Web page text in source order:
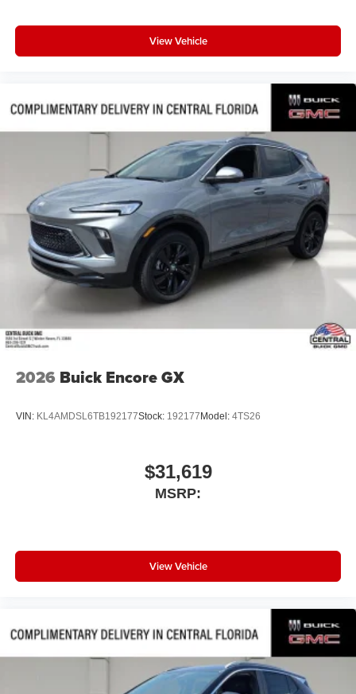
View Vehicle
2026 Buick Encore GX
VIN: KL4AMDSL6TB192177Stock: 192177 Model: 4TS26
$31,619
MSRP:
View Vehicle